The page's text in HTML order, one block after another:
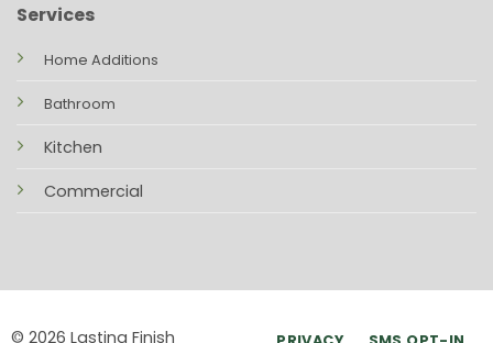
Services
Home Additions
Bathroom
Kitchen
Commercial
© 2026 Lasting Finish